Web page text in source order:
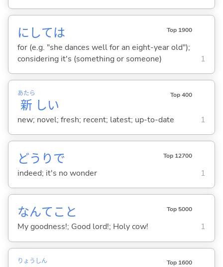
にしては Top 1900
for (e.g. "she dances well for an eight-year old");
considering it's (something or someone)
1
新
あたら
しい
Top 400
new; novel; fresh; recent; latest; up-to-date 1
どうりで Top 12700
indeed; it's no wonder 1
なんてこと Top 5000
My goodness!; Good lord!; Holy cow! 1
りょう しん Top 1600